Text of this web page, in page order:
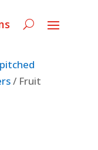
/ Fruit